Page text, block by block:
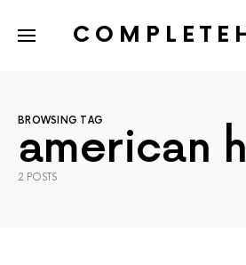
BROWSING TAG
american
2 POSTS